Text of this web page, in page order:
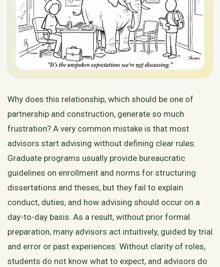
Why does this relationship, which should be one of
partnership and construction, generate so much
frustration? A very common mistake is that most
advisors start advising without defining clear rules.
Graduate programs usually provide bureaucratic
guidelines on enrollment and norms for structuring
dissertations and theses, but they fail to explain
conduct, duties, and how advising should occur on a
day-to-day basis. As a result, without prior formal
preparation, many advisors act intuitively, guided by trial
and error or past experiences. Without clarity of roles,
students do not know what to expect, and advisors do